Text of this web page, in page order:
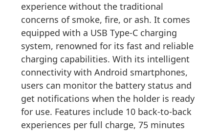
experience without the traditional
concerns of smoke, fire, or ash. It comes
equipped with a USB Type-C charging
system, renowned for its fast and reliable
charging capabilities. With its intelligent
connectivity with Android smartphones,
users can monitor the battery status and
get notifications when the holder is ready
for use. Features include 10 back-to-back
experiences per full charge, 75 minutes